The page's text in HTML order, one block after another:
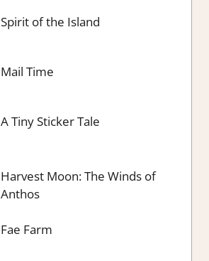
Spirit of the Island
Mail Time
A Tiny Sticker Tale
Harvest Moon: The Winds of
Anthos
Fae Farm